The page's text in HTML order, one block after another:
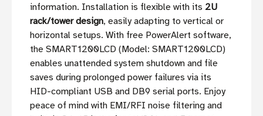
information. Installation is flexible with its 2U
rack/tower design, easily adapting to vertical or
horizontal setups. With free PowerAlert software,
the SMART1200LCD (Model: SMART1200LCD)
enables unattended system shutdown and file
saves during prolonged power failures via its
HID-compliant USB and DB9 serial ports. Enjoy
peace of mind with EMI/RFI noise filtering and